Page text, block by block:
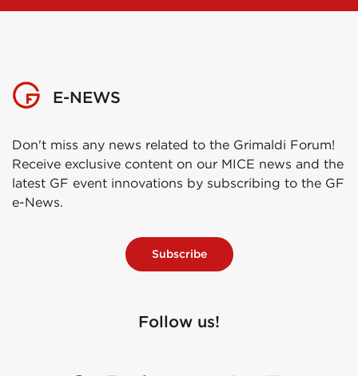
E-NEWS
Don't miss any news related to the Grimaldi Forum!
Receive exclusive content on our MICE news and the
latest GF event innovations by subscribing to the GF
e-News.
Subscribe
Follow us!